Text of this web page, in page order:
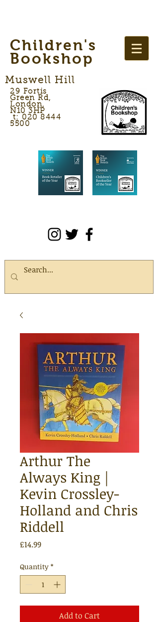
Children's
Bookshop
Muswell Hill
29 Fortis
Green Rd,
London,
N10 3HP
t: 020 8444
5500
Arthur The
Always King |
Kevin Crossley-
Holland and Chris
Riddell
£14.99Price
Quantity *
Add to Cart